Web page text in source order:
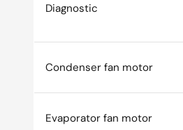
Diagnostic
Condenser fan motor
Evaporator fan motor